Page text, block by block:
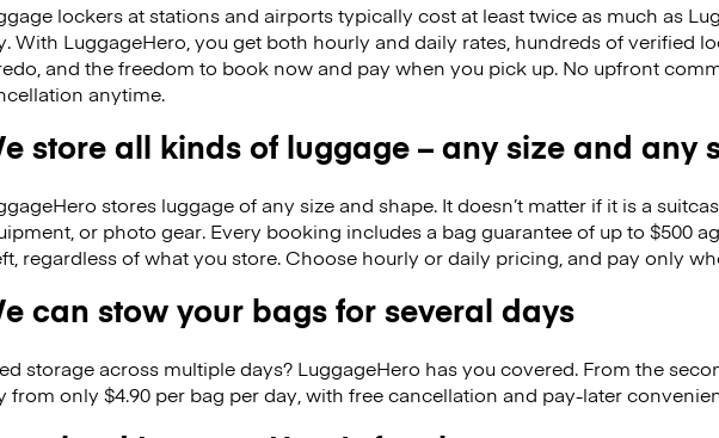
lockers at stations and airports typically cost at least twice as much as
With LuggageHero, you get both hourly and daily rates, hundreds of verified
and the freedom to book now and pay when you pick up. No upfront
anytime.
store all kinds of luggage – any size and any
stores luggage of any size and shape. It doesn’t matter if it is a
or photo gear. Every booking includes a bag guarantee of up to $500
regardless of what you store. Choose hourly or daily pricing, and pay only
can stow your bags for several days
storage across multiple days? LuggageHero has you covered. From the
from only $4.90 per bag per day, with free cancellation and pay-later